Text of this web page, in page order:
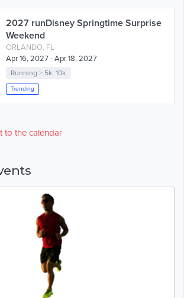
2027 runDisney Springtime Surprise
Weekend
ORLANDO, FL
Apr 16, 2027 - Apr 18, 2027
Running > 5k,10k
Trending
to the calendar